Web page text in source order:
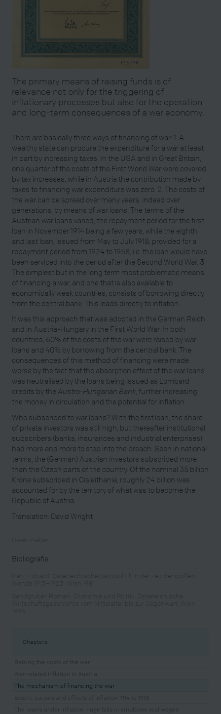
The primary means of raising funds is of
relevance not only for the triggering of
inflationary processes but also for the operation
and long-term consequences of a war economy.
There are basically three ways of financing of war: 1. A
wealthy state can procure the expenditure for a war at least
in part by increasing taxes. In the USA and in Great Britain,
one quarter of the costs of the First World War were covered
by tax increases, while in Austria the contribution made by
taxes to financing war expenditure was zero. 2. The costs of
the war can be spread over many years, indeed over
generations, by means of war loans . The terms of the
Austrian war loans varied, the repayment period for the first
loan in November 1914 being a few years, while the eighth
and last loan, issued from May to July 1918, provided for a
repayment period from 1924 to 1958, i.e. the loan would have
been serviced into the period after the Second World War. 3.
The simplest but in the long term most problematic means
of financing a war, and one that is also available to
economically weak countries, consists of borrowing directly
from the central bank. This leads directly to inflation.
It was this approach that was adopted in the German Reich
and in Austria-Hungary in the First World War. In both
countries, 60% of the costs of the war were raised by war
loans and 40% by borrowing from the central bank. The
consequences of this method of financing were made
worse by the fact that the absorption effect of the war loans
was neutralised by the loans being issued as Lombard
credits by the Austro-Hungarian Bank, further increasing
the money in circulation and the potential for inflation.
Who subscribed to war loans? With the first loan, the share
of private investors was still high, but thereafter institutional
subscribers (banks, insurances and industrial enterprises)
had more and more to step into the breach. Seen in national
terms, the (German) Austrian investors subscribed more
than the Czech parts of the country. Of the nominal 35 billion
Krone subscribed in Cisleithania, roughly 24 billion was
accounted for by the territory of what was to become the
Republic of Austria.
Translation: David Wright
Bibliografie
Chapters
The mechanism of financing the war